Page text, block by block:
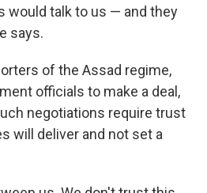
would talk to us — and they
says.
of the Assad regime,
officials to make a deal,
negotiations require trust
will deliver and not set a